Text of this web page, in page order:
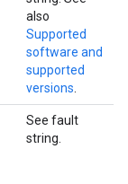
also
Supported
software and
supported
versions
See fault
string.